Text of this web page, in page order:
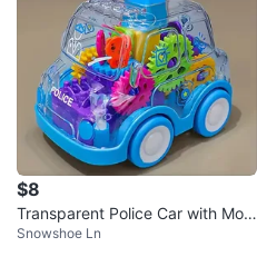
$8
Transparent Police Car with Movi
ng Gears Toy. *Brand New*
Snowshoe Ln